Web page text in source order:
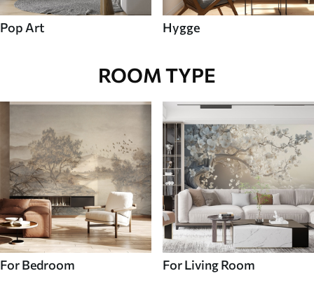
Pop Art Hygge
ROOM TYPE
For Bedroom For Living Room